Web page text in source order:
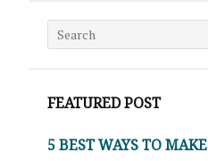
Search for:
FEATURED POST
5 BEST WAYS TO MAKE